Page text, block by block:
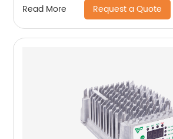
Read More Request a Quote